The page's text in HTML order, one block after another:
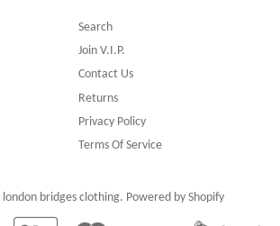
Search
Join V.I.P.
Contact Us
Returns
Privacy Policy
Terms Of Service
london bridges clothing. Powered by Shopify